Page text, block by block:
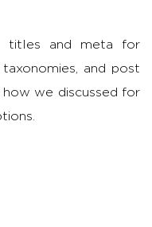
titles and meta for
and post
we discussed for